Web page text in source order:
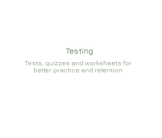
Testing
Tests, quizzes and worksheets for
better practice and retention